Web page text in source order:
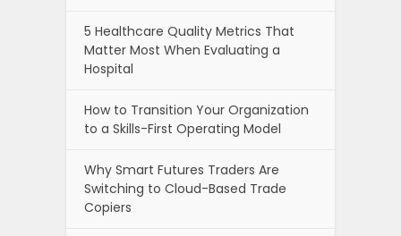
5 Healthcare Quality Metrics That
Matter Most When Evaluating a
Hospital
How to Transition Your Organization
to a Skills-First Operating Model
Why Smart Futures Traders Are
Switching to Cloud-Based Trade
Copiers